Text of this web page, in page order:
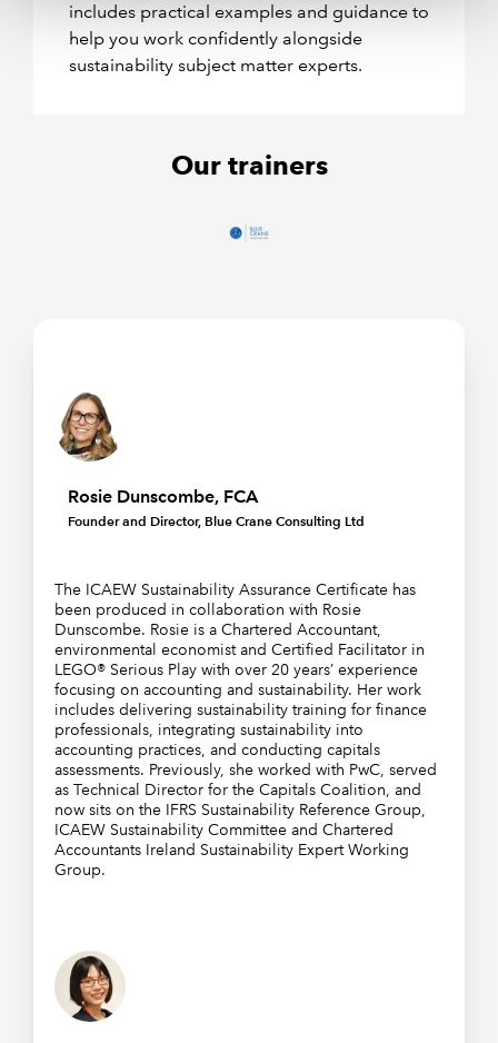
includes practical examples and guidance to
help you work confidently alongside
sustainability subject matter experts.
Our trainers
Rosie Dunscombe, FCA
Founder and Director, Blue Crane Consulting Ltd
The ICAEW Sustainability Assurance Certificate has
been produced in collaboration with Rosie
Dunscombe. Rosie is a Chartered Accountant,
environmental economist and Certified Facilitator in
LEGO® Serious Play with over 20 years’ experience
focusing on accounting and sustainability. Her work
includes delivering sustainability training for finance
professionals, integrating sustainability into
accounting practices, and conducting capitals
assessments. Previously, she worked with PwC, served
as Technical Director for the Capitals Coalition, and
now sits on the IFRS Sustainability Reference Group,
ICAEW Sustainability Committee and Chartered
Accountants Ireland Sustainability Expert Working
Group.